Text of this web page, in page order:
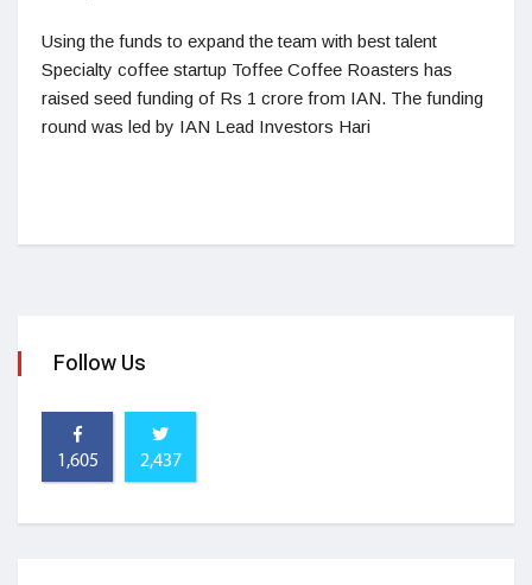
Using the funds to expand the team with best talent
Specialty coffee startup Toffee Coffee Roasters has
raised seed funding of Rs 1 crore from IAN. The funding
round was led by IAN Lead Investors Hari
Follow Us
1,605 2,437